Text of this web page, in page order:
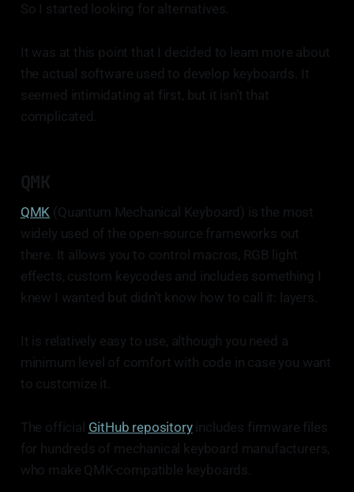
So I started looking for alternatives.
It was at this point that I decided to learn more about
the actual software used to develop keyboards. It
seemed intimidating at first, but it isn’t that
complicated.
QMK
QMK (Quantum Mechanical Keyboard) is the most
widely used of the open-source frameworks out
there. It allows you to control macros, RGB light
effects, custom keycodes and includes something I
knew I wanted but didn’t know how to call it: layers.
It is relatively easy to use, although you need a
minimum level of comfort with code in case you want
to customize it.
The official GitHub repositoryincludes firmware files
for hundreds of mechanical keyboard manufacturers,
who make QMK-compatible keyboards.